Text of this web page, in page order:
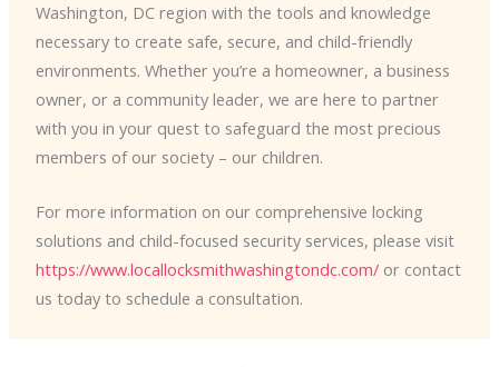
Washington, DC region with the tools and knowledge
necessary to create safe, secure, and child-friendly
environments. Whether you’re a homeowner, a business
owner, or a community leader, we are here to partner
with you in your quest to safeguard the most precious
members of our society – our children.
For more information on our comprehensive locking
solutions and child-focused security services, please visit
https://www.locallocksmithwashingtondc.com/or contact
us today to schedule a consultation.